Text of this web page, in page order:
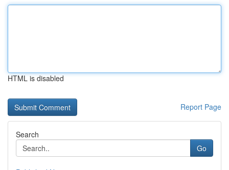
HTML is disabled
Report Page
Search
Go